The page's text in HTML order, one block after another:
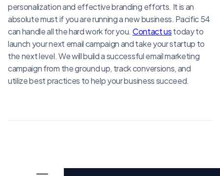
personalization and effective branding efforts. It is an
absolute must if you are running a new business. Pacific 54
can handle all the hard work for you. Contact ustoday to
launch your next email campaign and take your startup to
the next level. We will build a successful email marketing
campaign from the ground up, track conversions, and
utilize best practices to help your business succeed.